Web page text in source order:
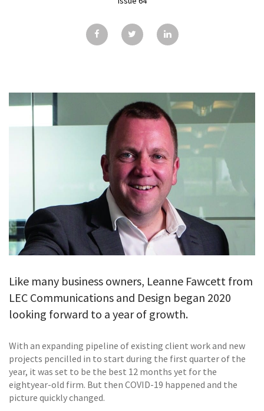
SUBSCRIBE
ISSUES
CONTACT
Like many business owners, Leanne Fawcett from
LEC Communications and Design began 2020
looking forward to a year of growth.
With an expanding pipeline of existing client work and new
projects pencilled in to start during the first quarter of the
year, it was set to be the best 12 months yet for the
eightyear-old firm. But then COVID-19 happened and the
picture quickly changed.